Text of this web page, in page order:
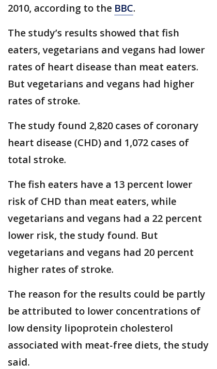
2010, according to the BBC.
The study’s results showed that fish
eaters, vegetarians and vegans had lower
rates of heart disease than meat eaters.
But vegetarians and vegans had higher
rates of stroke.
The study found 2,820 cases of coronary
heart disease (CHD) and 1,072 cases of
total stroke.
The fish eaters have a 13 percent lower
risk of CHD than meat eaters, while
vegetarians and vegans had a 22 percent
lower risk, the study found. But
vegetarians and vegans had 20 percent
higher rates of stroke.
The reason for the results could be partly
be attributed to lower concentrations of
low density lipoprotein cholesterol
associated with meat-free diets, the study
said.